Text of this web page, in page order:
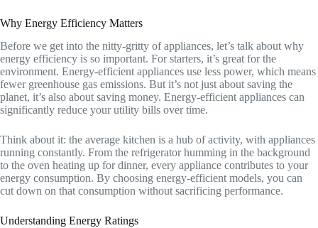
Why Energy Efficiency Matters
Before we get into the nitty-gritty of appliances, let’s talk about why
energy efficiency is so important. For starters, it’s great for the
environment. Energy-efficient appliances use less power, which means
fewer greenhouse gas emissions. But it’s not just about saving the
planet, it’s also about saving money. Energy-efficient appliances can
significantly reduce your utility bills over time.
Think about it: the average kitchen is a hub of activity, with appliances
running constantly. From the refrigerator humming in the background
to the oven heating up for dinner, every appliance contributes to your
energy consumption. By choosing energy-efficient models, you can
cut down on that consumption without sacrificing performance.
Understanding Energy Ratings